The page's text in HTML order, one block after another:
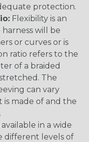
protection.
Flexibility is an
will be
or curves or is
ratio refers to the
of a braided
The
can vary
made of and the
in a wide
different levels of